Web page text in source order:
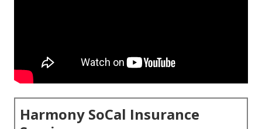
Harmony SoCal Insurance